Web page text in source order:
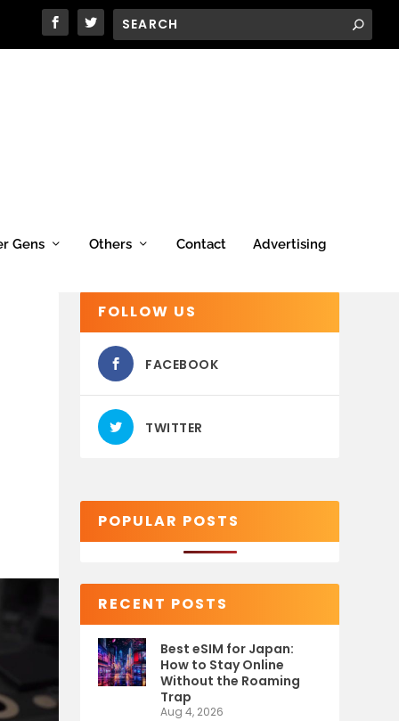
Gens Others Contact Advertising
FOLLOW US
FACEBOOK
TWITTER
POPULAR POSTS
RECENT POSTS
Best eSIM for Japan:
How to Stay Online
Without the Roaming
Trap
Aug 4, 2026